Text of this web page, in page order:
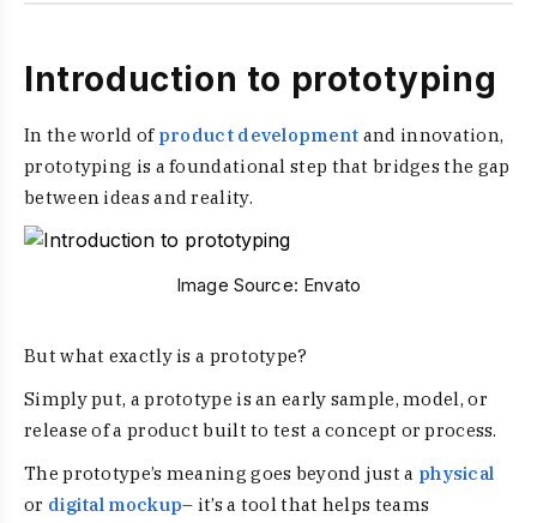
Introduction to prototyping
In the world of product development and innovation,
prototyping is a foundational step that bridges the gap
between ideas and reality.
Image Source: Envato
But what exactly is a prototype?
Simply put, a prototype is an early sample, model, or
release of a product built to test a concept or process.
The prototype’s meaning goes beyond just a physical
or digital mockup– it’s a tool that helps teams